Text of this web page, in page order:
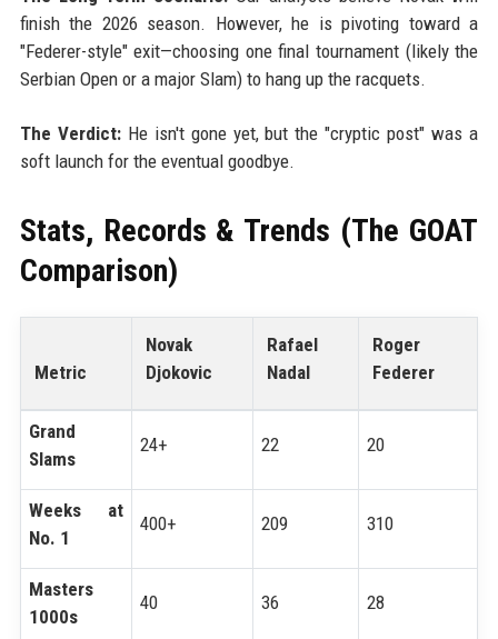
finish the 2026 season. However, he is pivoting toward a
"Federer-style" exit—choosing one final tournament (likely the
Serbian Open or a major Slam) to hang up the racquets.
The Verdict:He isn't gone yet, but the "cryptic post" was a
soft launch for the eventual goodbye.
Stats, Records & Trends (The GOAT
Comparison)
Metric
Novak
Djokovic
Rafael
Nadal
Roger
Federer
Grand
Slams
24+ 22 20
Weeks at
No. 1
400+ 209 310
Masters
1000s
40 36 28